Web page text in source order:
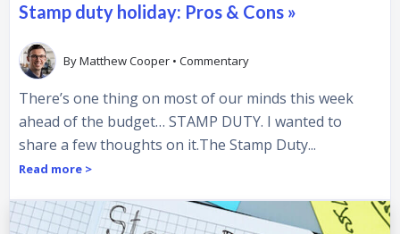
Stamp duty holiday: Pros & Cons »
ByMatthew Cooper • Commentary
There’s one thing on most of our minds this week
ahead of the budget… STAMP DUTY. I wanted to
share a few thoughts on it.The Stamp Duty...
Read more >